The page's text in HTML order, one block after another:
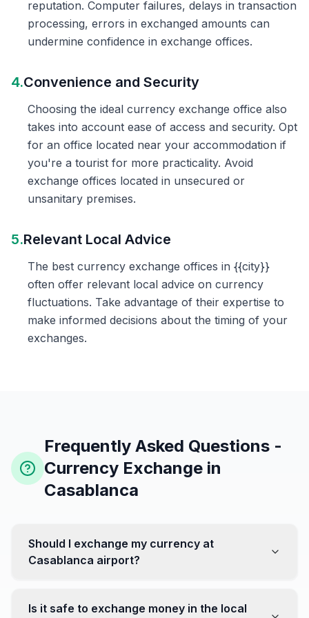
reputation. Computer failures, delays in transaction
processing, errors in exchanged amounts can
undermine confidence in exchange offices.
4.Convenience and Security
Choosing the ideal currency exchange office also
takes into account ease of access and security. Opt
for an office located near your accommodation if
you're a tourist for more practicality. Avoid
exchange offices located in unsecured or
unsanitary premises.
5.Relevant Local Advice
The best currency exchange offices in {{city}}
often offer relevant local advice on currency
fluctuations. Take advantage of their expertise to
make informed decisions about the timing of your
exchanges.
Frequently Asked Questions -
Currency Exchange in
Casablanca
Should I exchange my currency at
Casablanca airport?
favorable. Instead, head to exchange offices in the city
Is it safe to exchange money in the local